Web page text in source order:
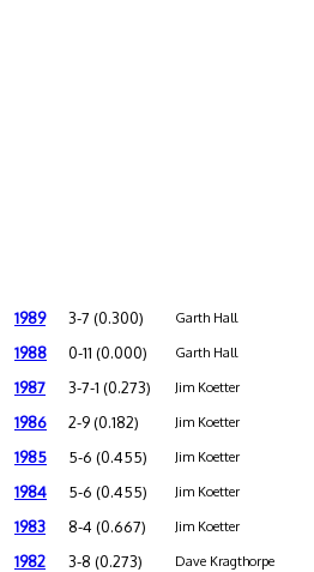
1989 3-7 (0.300) Garth Hall
1988 0-11 (0.000) Garth Hall
1987 3-7-1 (0.273) Jim Koetter
1986 2-9 (0.182) Jim Koetter
1985 5-6 (0.455) Jim Koetter
1984 5-6 (0.455) Jim Koetter
1983 8-4 (0.667) Jim Koetter
1982 3-8 (0.273) Dave Kragthorpe